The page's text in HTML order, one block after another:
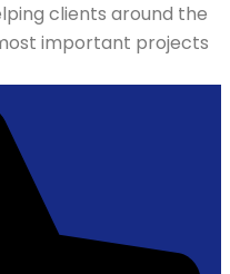
clients around the
important projects